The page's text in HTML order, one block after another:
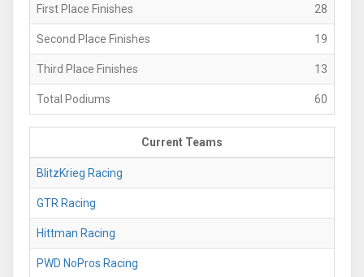
First Place Finishes 28
Second Place Finishes 19
Third Place Finishes 13
Total Podiums 60
Current Teams
BlitzKrieg Racing
GTR Racing
Hittman Racing
PWD NoPros Racing